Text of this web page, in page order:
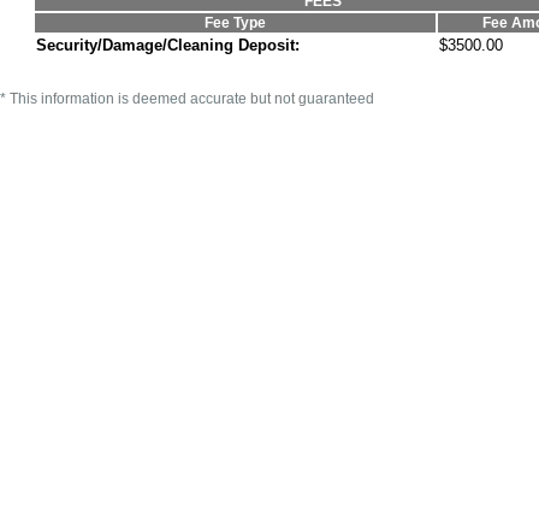
Fee Type
Fee
Security/Damage/Cleaning Deposit: $3500.00
* This information is deemed accurate but not guaranteed